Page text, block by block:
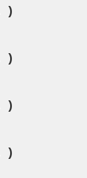
)
)
)
)